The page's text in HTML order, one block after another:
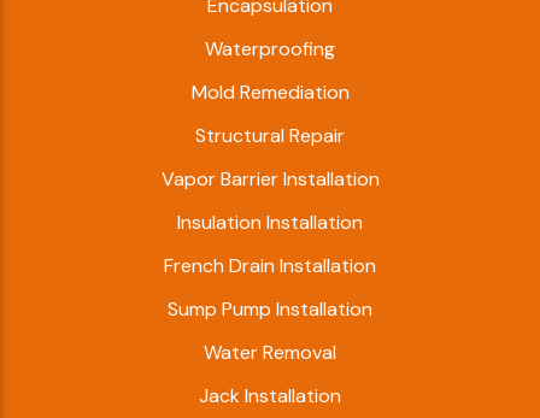
Waterproofing
Mold Remediation
Structural Repair
Vapor Barrier Installation
Insulation Installation
French Drain Installation
Sump Pump Installation
Water Removal
Jack Installation